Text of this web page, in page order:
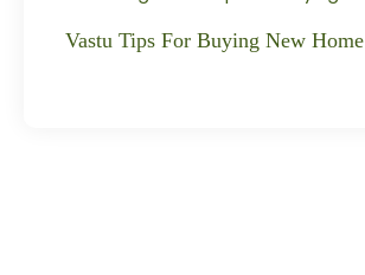
Vastu Tips For Buying New Home